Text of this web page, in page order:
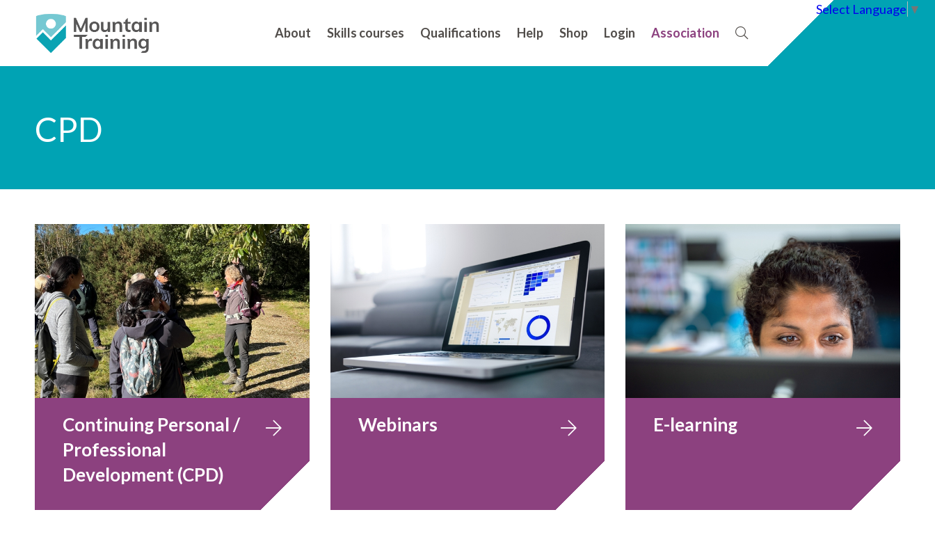
About Skills courses Qualifications Help Shop Login Association
Select Language ▼
CPD
Continuing Personal /
Professional
Development (CPD)
Webinars E-learning